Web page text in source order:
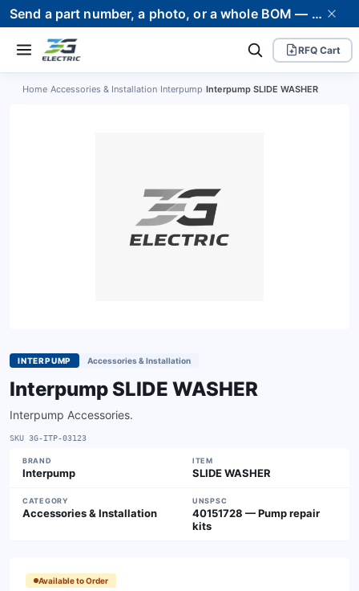
Send a part number, a photo, or a whole BOM — we supply it and stand behind it. Worldwide shipping to 80+ countries.
RFQ Cart
Home Accessories & Installation Interpump Interpump SLIDE WASHER
INTERPUMP Accessories & Installation
Interpump SLIDE WASHER
Interpump Accessories.
SKU 3G-ITP-03123
BRAND
Interpump
ITEM
SLIDE WASHER
CATEGORY
Accessories & Installation
UNSPSC
40151728 — Pump repair
kits
Available to Order